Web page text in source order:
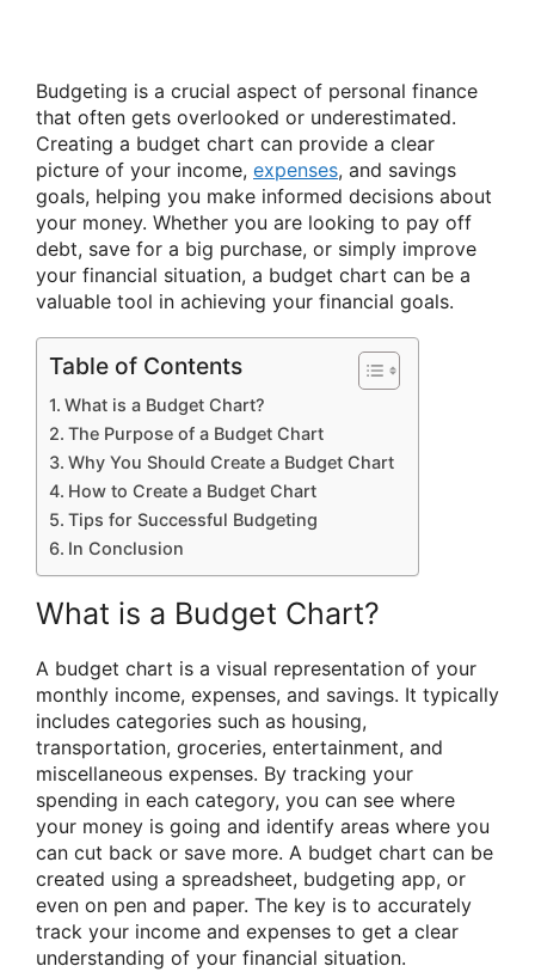
Budgeting is a crucial aspect of personal finance
that often gets overlooked or underestimated.
Creating a budget chart can provide a clear
picture of your income, expenses, and savings
goals, helping you make informed decisions about
your money. Whether you are looking to pay off
debt, save for a big purchase, or simply improve
your financial situation, a budget chart can be a
valuable tool in achieving your financial goals.
Table of Contents
What is a Budget Chart?
The Purpose of a Budget Chart
Why You Should Create a Budget Chart
How to Create a Budget Chart
Tips for Successful Budgeting
In Conclusion
What is a Budget Chart?
A budget chart is a visual representation of your
monthly income, expenses, and savings. It typically
includes categories such as housing,
transportation, groceries, entertainment, and
miscellaneous expenses. By tracking your
spending in each category, you can see where
your money is going and identify areas where you
can cut back or save more. A budget chart can be
created using a spreadsheet, budgeting app, or
even on pen and paper. The key is to accurately
track your income and expenses to get a clear
understanding of your financial situation.